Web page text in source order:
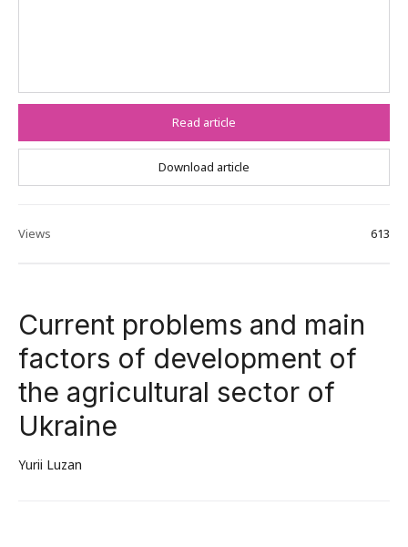
Read article
Download article
Views 613
Current problems and main
factors of development of
the agricultural sector of
Ukraine
Yurii Luzan